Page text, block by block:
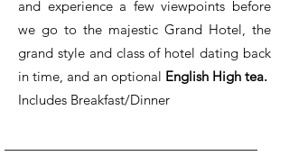
and experience a few viewpoints before
we go to the majestic Grand Hotel, the
grand style and class of hotel dating back
in time, and an optional English High tea.
Includes Breakfast/Dinner